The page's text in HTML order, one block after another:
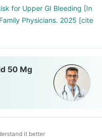
for Upper GI Bleeding [In
Physicians. 2025 [cite
50 Mg
it better